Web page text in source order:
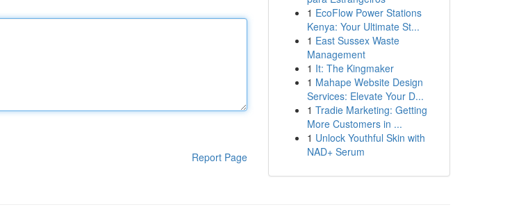
Report Page
1 EcoFlow Power Stations
Kenya: Your Ultimate St...
1 East Sussex Waste
Management
1 It: The Kingmaker
1 Mahape Website Design
Services: Elevate Your D...
1 Tradie Marketing: Getting
More Customers in ...
1 Unlock Youthful Skin with
NAD+ Serum